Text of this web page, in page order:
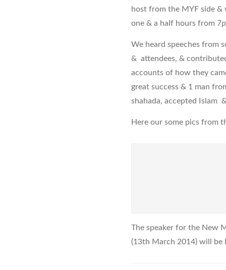
host from the MYF side
one & a half hours from
We heard speeches from
& attendees, &
accounts of how they
great success & 1 man
shahada, accepted Islam
Here our some pics from
The speaker for the New
(13th March 2014) will be